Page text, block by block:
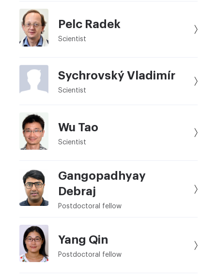
Pelc Radek
Scientist
Sychrovský Vladimír
Scientist
Wu Tao
Scientist
Gangopadhyay
Debraj
Postdoctoral fellow
Yang Qin
Postdoctoral fellow